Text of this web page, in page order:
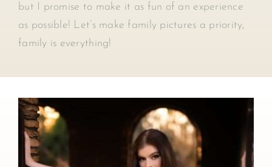
but I promise to make it as fun of an experience
as possible! Let’s make family pictures a priority,
family is everything!